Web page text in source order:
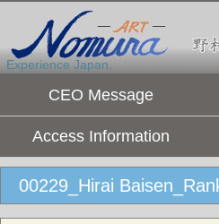
Experience Japan.
CEO Message
Access Information
00229_Hirai